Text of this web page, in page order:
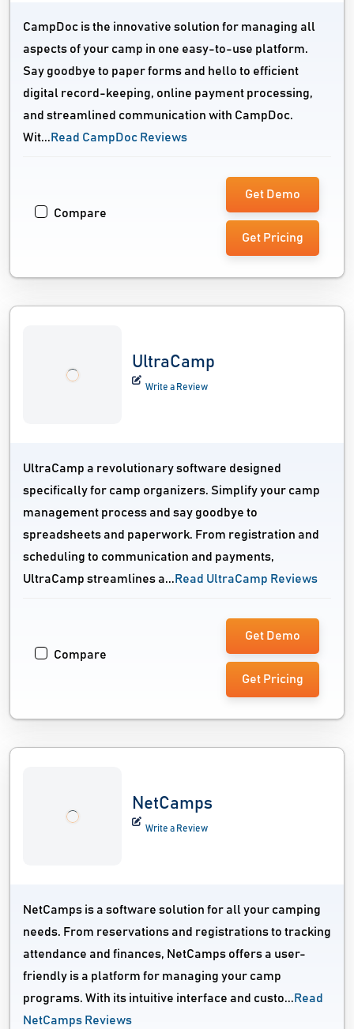
CampDoc is the innovative solution for managing all
aspects of your camp in one easy-to-use platform.
Say goodbye to paper forms and hello to efficient
digital record-keeping, online payment processing,
and streamlined communication with CampDoc.
Wit... Read CampDoc Reviews
Compare
Get Demo
Get Pricing
UltraCamp
Write a Review
UltraCamp a revolutionary software designed
specifically for camp organizers. Simplify your camp
management process and say goodbye to
spreadsheets and paperwork. From registration and
scheduling to communication and payments,
UltraCamp streamlines a... Read UltraCamp Reviews
Compare
Get Demo
Get Pricing
NetCamps
Write a Review
NetCamps is a software solution for all your camping
needs. From reservations and registrations to tracking
attendance and finances, NetCamps offers a user-
friendly is a platform for managing your camp
programs. With its intuitive interface and custo... Read
NetCamps Reviews